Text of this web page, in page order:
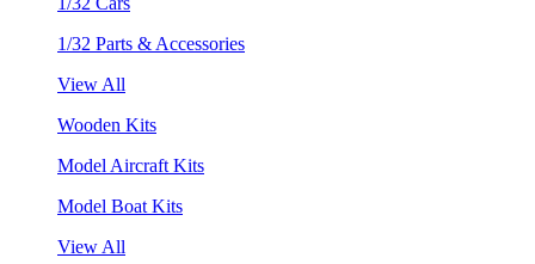
1/32 Parts & Accessories
View All
Wooden Kits
Model Aircraft Kits
Model Boat Kits
View All